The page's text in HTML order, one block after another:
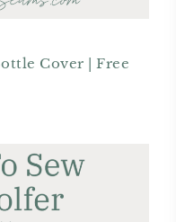
Cover | Free